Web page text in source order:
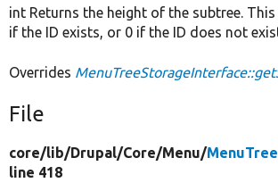
int Returns the height of the subtree. This
if the ID exists, or 0 if the ID does not
Overrides
File
core/lib/Drupal/Core/Menu/
line 418